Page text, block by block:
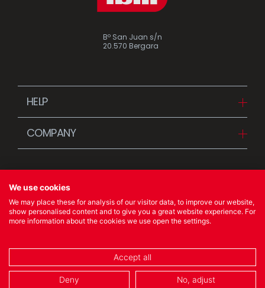
Bº San Juan s/n
20.570 Bergara
HELP
FAQ
COMPANY
Stories
News
Quality Policy
© 2023 Ibili Menaje S.A. All rights Reserved
COOKIES POLICY/LEGAL NOTICE/PRIVACY POLICY
We use cookies
We may place these for analysis of our visitor data, to improve our website,
show personalised content and to give you a great website experience. For
more information about the cookies we use open the settings.
Accept all
Deny No, adjust